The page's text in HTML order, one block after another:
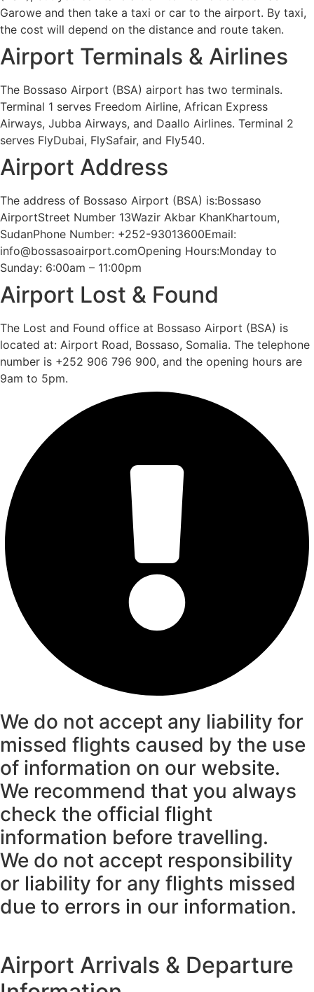
Garowe and then take a taxi or car to the airport. By taxi,
the cost will depend on the distance and route taken.
Airport Terminals & Airlines
The Bossaso Airport (BSA) airport has two terminals.
Terminal 1 serves Freedom Airline, African Express
Airways, Jubba Airways, and Daallo Airlines. Terminal 2
serves FlyDubai, FlySafair, and Fly540.
Airport Address
The address of Bossaso Airport (BSA) is:Bossaso
AirportStreet Number 13Wazir Akbar KhanKhartoum,
SudanPhone Number: +252-93013600Email:
info@bossasoairport.comOpening Hours:Monday to
Sunday: 6:00am – 11:00pm
Airport Lost & Found
The Lost and Found office at Bossaso Airport (BSA) is
located at: Airport Road, Bossaso, Somalia. The telephone
number is +252 906 796 900, and the opening hours are
9am to 5pm.
We do not accept any liability for
missed flights caused by the use
of information on our website.
We recommend that you always
check the official flight
information before travelling.
We do not accept responsibility
or liability for any flights missed
due to errors in our information.
Airport Arrivals & Departure